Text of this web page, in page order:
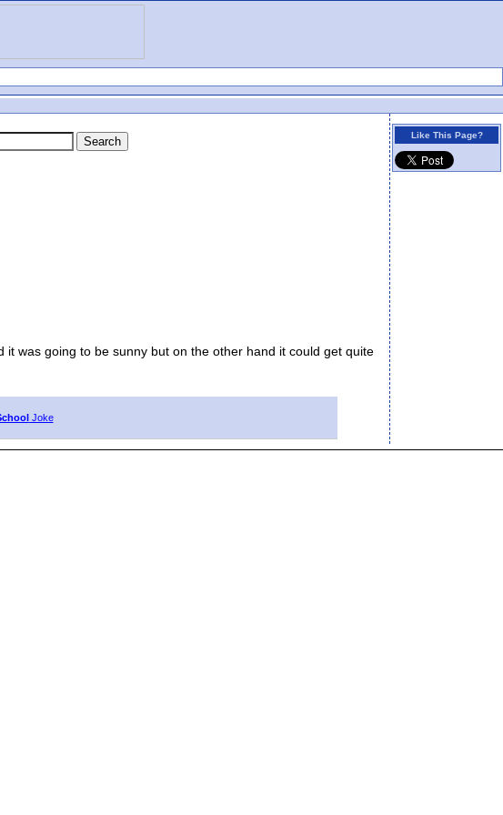
was going to be sunny but on the other hand it could get quite
Joke
Like This Page?